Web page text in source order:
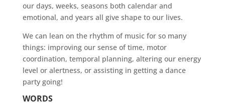
our days, weeks, seasons both calendar and
emotional, and years all give shape to our lives.
We can lean on the rhythm of music for so many
things: improving our sense of time, motor
coordination, temporal planning, altering our energy
level or alertness, or assisting in getting a dance
party going!
WORDS